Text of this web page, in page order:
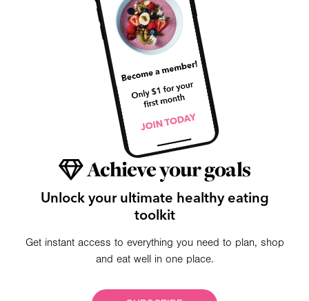
Achieve your goals
Unlock your ultimate healthy eating
toolkit
Get instant access to everything you need to plan, shop
and eat well in one place.